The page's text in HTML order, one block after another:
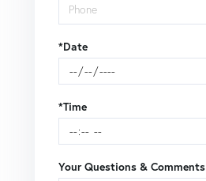
*Date
*Time
Your Questions & Comments